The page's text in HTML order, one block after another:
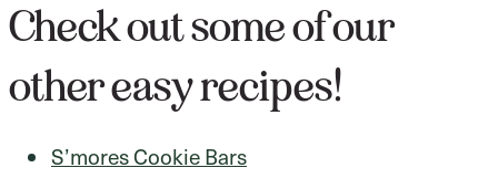
Check out some of our
other easy recipes!
S’mores Cookie Bars